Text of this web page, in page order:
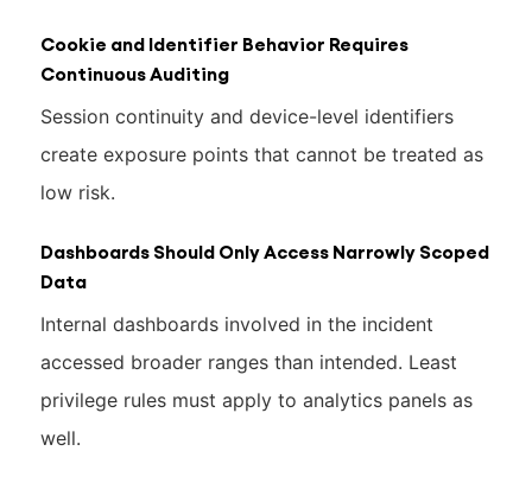
Cookie and Identifier Behavior Requires
Continuous Auditing
Session continuity and device-level identifiers
create exposure points that cannot be treated as
low risk.
Dashboards Should Only Access Narrowly Scoped
Data
Internal dashboards involved in the incident
accessed broader ranges than intended. Least
privilege rules must apply to analytics panels as
well.